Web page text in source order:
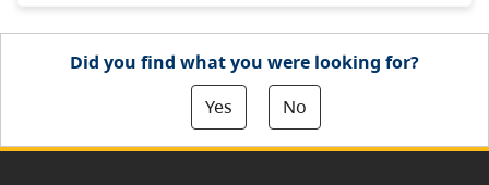
Did you find what you were looking for?
Yes
No